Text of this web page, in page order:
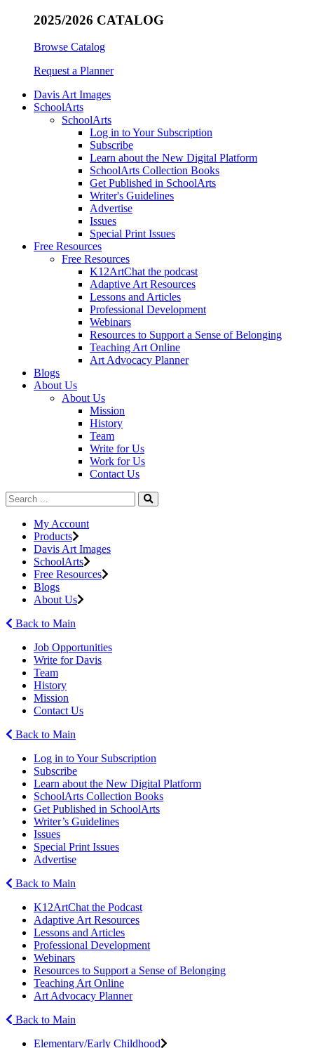
2025/2026 CATALOG
Browse Catalog
Request a Planner
Davis Art Images
SchoolArts
SchoolArts
Log in to Your Subscription
Subscribe
Learn about the New Digital Platform
SchoolArts Collection Books
Get Published in SchoolArts
Writer's Guidelines
Advertise
Issues
Special Print Issues
Free Resources
Free Resources
K12ArtChat the podcast
Adaptive Art Resources
Lessons and Articles
Professional Development
Webinars
Resources to Support a Sense of Belonging
Teaching Art Online
Art Advocacy Planner
Blogs
About Us
About Us
Mission
History
Team
Write for Us
Work for Us
Contact Us
My Account
Products
Davis Art Images
SchoolArts
Free Resources
Blogs
About Us
Back to Main
Job Opportunities
Write for Davis
Team
History
Mission
Contact Us
Back to Main
Log in to Your Subscription
Subscribe
Learn about the New Digital Platform
SchoolArts Collection Books
Get Published in SchoolArts
Writer’s Guidelines
Issues
Special Print Issues
Advertise
Back to Main
K12ArtChat the Podcast
Adaptive Art Resources
Lessons and Articles
Professional Development
Webinars
Resources to Support a Sense of Belonging
Teaching Art Online
Art Advocacy Planner
Back to Main
Elementary/Early Childhood